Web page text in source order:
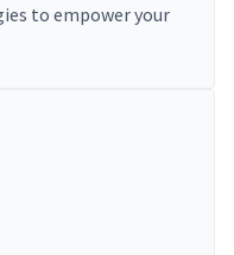
to empower your